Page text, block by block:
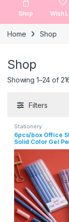
Shop Wish
Home Shop
Shop
Showing 1–24 of
Filters
Stationery
6pcs/box Office
Solid Color Gel